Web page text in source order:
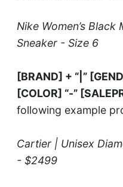
Nike Women’s Black
Sneaker - Size 6
[BRAND] + “|”
[COLOR] “-”
following example
Cartier | Unisex
- $2499